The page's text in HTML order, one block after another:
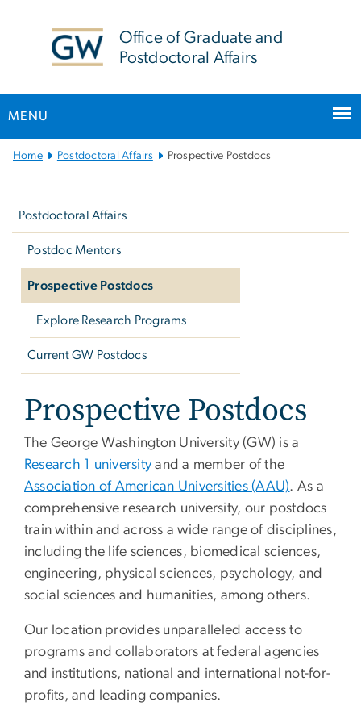
Office of Graduate and
Postdoctoral Affairs
MENU
Main Bootstrap Navigation
Home Postdoctoral Affairs Prospective Postdocs
Postdoctoral Affairs
Postdoc Mentors
Prospective Postdocs
Explore Research Programs
Current GW Postdocs
Prospective Postdocs
The George Washington University (GW) is a
Research 1 university and a member of the
Association of American Universities (AAU). As a
comprehensive research university, our postdocs
train within and across a wide range of disciplines,
including the life sciences, biomedical sciences,
engineering, physical sciences, psychology, and
social sciences and humanities, among others.
Our location provides unparalleled access to
programs and collaborators at federal agencies
and institutions, national and international not-for-
profits, and leading companies.